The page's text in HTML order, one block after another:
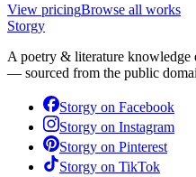
View pricingBrowse all works
Storgy
A poetry & literature knowledge
— sourced from the public
Storgy on Facebook
Storgy on Instagram
Storgy on Pinterest
Storgy on TikTok